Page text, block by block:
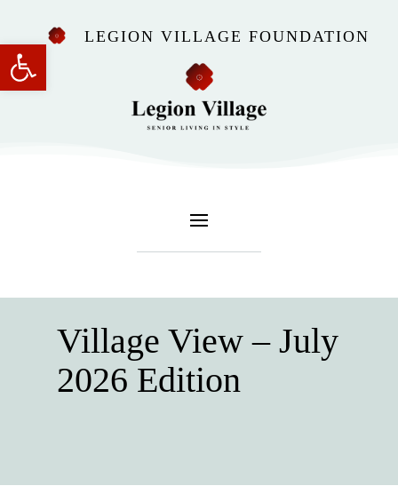
Open toolbarLEGION VILLAGE FOUNDATION
Village View – July
2026 Edition